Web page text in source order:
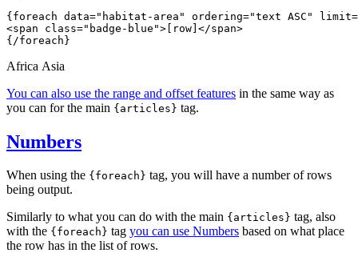
{foreach data="habitat-area" ordering="text ASC"
<span class="badge-blue">[row]</span>
{/foreach}
Africa Asia
You can also use the range and offset features in the same way as
you can for the main {articles} tag.
Numbers
When using the {foreach} tag, you will have a number of rows
being output.
Similarly to what you can do with the main {articles} tag, also
with the {foreach} tag you can use Numbers based on what place
the row has in the list of rows.